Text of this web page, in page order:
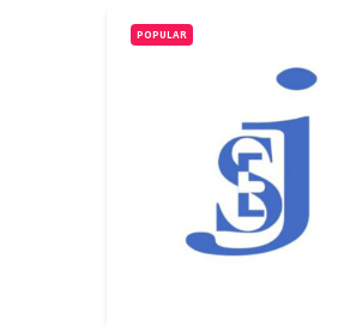
POPULAR